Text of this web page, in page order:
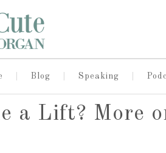
Blog Speaking
a Lift? More